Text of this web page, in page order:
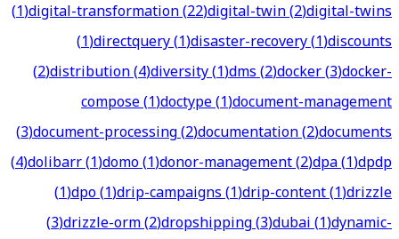
(1)digital-transformation(22)digital-twin(2)digital-twins
(1)directquery(1)disaster-recovery(1)discounts
(2)distribution(4)diversity(1)dms(2)docker(3)docker-
compose(1)doctype(1)document-management
(3)document-processing(2)documentation(2)documents
(4)dolibarr(1)domo(1)donor-management(2)dpa(1)dpdp
(1)dpo(1)drip-campaigns(1)drip-content(1)drizzle
(3)drizzle-orm(2)dropshipping(3)dubai(1)dynamic-